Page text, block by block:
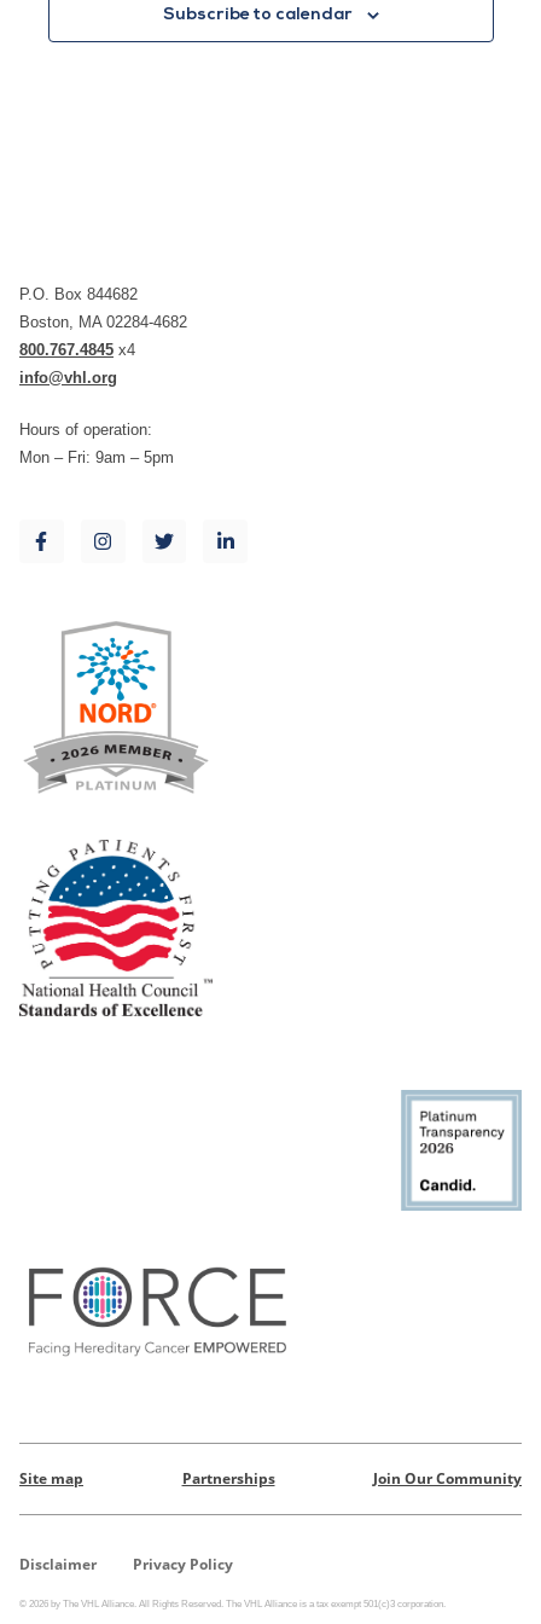
Subscribe to calendar
P.O. Box 844682
Boston, MA 02284-4682
800.767.4845 x4
info@vhl.org
Hours of operation:
Mon – Fri: 9am – 5pm
Site map Partnerships Join Our Community
Disclaimer Privacy Policy
© 2026 by The VHL Alliance. All Rights Reserved. The VHL Alliance is a tax exempt 501(c)3 corporation.